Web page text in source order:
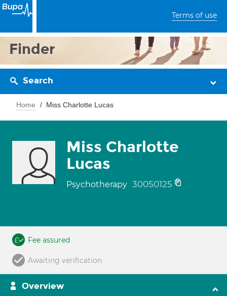
Terms of use
Finder
Search
Home Miss Charlotte Lucas
Miss Charlotte
Lucas
Psychotherapy 30050125
Fee assured
Awaiting verification
Overview